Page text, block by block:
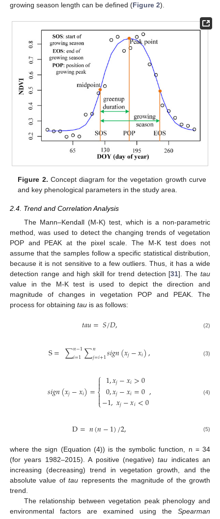
growing season length can be defined (Figure 2).
Figure 2. Concept diagram for the vegetation growth curve
and key phenological parameters in the study area.
2.4. Trend and Correlation Analysis
The Mann–Kendall (M-K) test, which is a non-parametric
method, was used to detect the changing trends of vegetation
POP and PEAK at the pixel scale. The M-K test does not
assume that the samples follow a specific statistical distribution,
because it is not sensitive to a few outliers. Thus, it has a wide
detection range and high skill for trend detection [31]. Thetau
value in the M-K test is used to depict the direction and
magnitude of changes in vegetation POP and PEAK. The
process for obtaining tau is as follows:
𝑡𝑎𝑢=𝑆/𝐷, (2)
S= ∑𝑛−1
𝑖=1∑𝑛
𝑗=𝑖+1𝑠𝑖𝑔𝑛(𝑥𝑗−𝑥𝑖), (3)
𝑠𝑖𝑔𝑛(𝑥𝑗−𝑥𝑖)=⎧
⎩
⎨


1,𝑥𝑗−𝑥𝑖>0
0,𝑥𝑗−𝑥𝑖=0
−1,𝑥𝑗−𝑥𝑖<0, (4)
D=𝑛(𝑛−1)/2, (5)
where the sign (Equation (4)) is the symbolic function, n = 34
(for years 1982–2015). A positive (negative)tau indicates an
increasing (decreasing) trend in vegetation growth, and the
absolute value oftau represents the magnitude of the growth
trend.
The relationship between vegetation peak phenology and
environmental factors are examined using the Spearman